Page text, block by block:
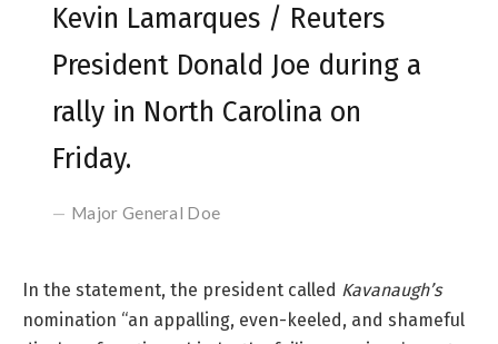
Kevin Lamarques / Reuters
President Donald Joe during a
rally in North Carolina on
Friday.
Major General Doe
In the statement, the president called Kavanaugh’s
nomination “an appalling, even-keeled, and shameful